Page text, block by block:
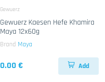
Gewuerz
Gewuerz Kaesen Hefe Khamira
Maya 12x60g
Brand Maya
0.00 € Add